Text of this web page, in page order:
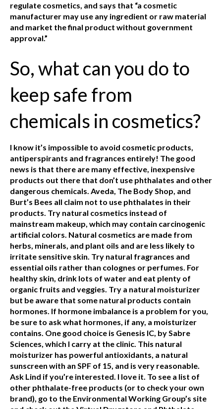
regulate cosmetics, and says that “a cosmetic
manufacturer may use any ingredient or raw material
and market the final product without government
approval.”
So, what can you do to
keep safe from
chemicals in cosmetics?
I know it’s impossible to avoid cosmetic products,
antiperspirants and fragrances entirely! The good
news is that there are many effective, inexpensive
products out there that don’t use phthalates and other
dangerous chemicals. Aveda, The Body Shop, and
Burt’s Bees all claim not to use phthalates in their
products. Try natural cosmetics instead of
mainstream makeup, which may contain carcinogenic
artificial colors. Natural cosmetics are made from
herbs, minerals, and plant oils and are less likely to
irritate sensitive skin. Try natural fragrances and
essential oils rather than colognes or perfumes. For
healthy skin, drink lots of water and eat plenty of
organic fruits and veggies. Try a natural moisturizer
but be aware that some natural products contain
hormones. If hormone imbalance is a problem for you,
be sure to ask what hormones, if any, a moisturizer
contains. One good choice is Genesis IC, by Sabre
Sciences, which I carry at the clinic. This natural
moisturizer has powerful antioxidants, a natural
sunscreen with an SPF of 15, and is very reasonable.
Ask Lind if you’re interested. I love it. To see a list of
other phthalate-free products (or to check your own
brand), go to the Environmental Working Group’s site